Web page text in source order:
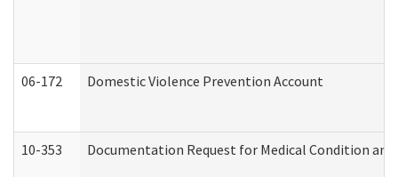
06-172 Domestic Violence Prevention Account
10-353 Documentation Request for Medical Condition